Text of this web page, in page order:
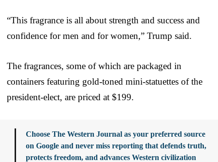
“This fragrance is all about strength and success and
confidence for men and for women,” Trump said.
The fragrances, some of which are packaged in
containers featuring gold-toned mini-statuettes of the
president-elect, are priced at $199.
Choose The Western Journal as your preferred source
on Google and never miss reporting that defends truth,
protects freedom, and advances Western civilization